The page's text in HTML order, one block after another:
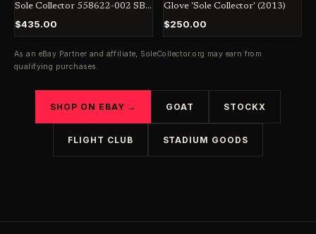
Sole Collector 558622-002 SB
Jordan Dunk Penny
$435.00
Glove 'Sole Collector' (2013)
$250.00
As an eBay Partner and affiliate, SoleCollector.org may earn from
qualifying purchases.
SHOP ON EBAY → GOAT STOCKX
FLIGHT CLUB STADIUM GOODS